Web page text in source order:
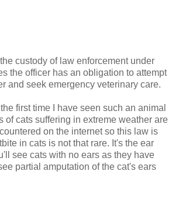
custody of law enforcement under
the officer has an obligation to attempt
and seek emergency veterinary care.
first time I have seen such an animal
of cats suffering in extreme weather are
on the internet so this law is
in cats is not that rare. It's the ear
see cats with no ears as they have
partial amputation of the cat's ears